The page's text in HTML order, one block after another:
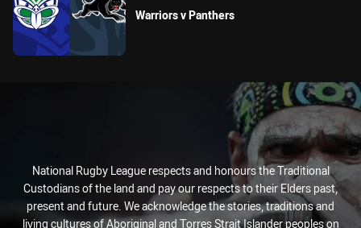
Warriors v Panthers
National Rugby League respects and honours the Traditional
Custodians of the land and pay our respects to their Elders past,
present and future. We acknowledge the stories, traditions and
living cultures of Aboriginal and Torres Strait Islander peoples on